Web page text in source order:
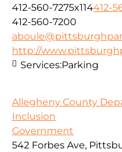
412-560-7275x114412-
412-560-7200
http://
Services:Parking
Allegheny County
Inclusion
Government
542 Forbes Ave,